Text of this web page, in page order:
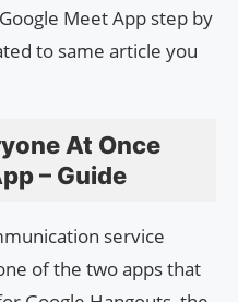
Meet App step by
to same article you
At Once
– Guide
service
of the two apps that